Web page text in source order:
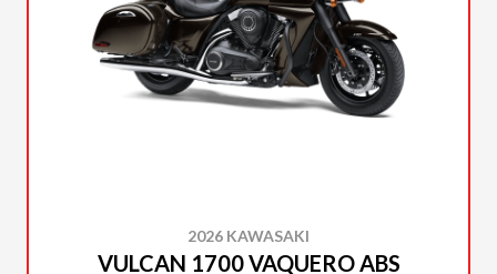
2026 KAWASAKI
VULCAN 1700 VAQUERO ABS